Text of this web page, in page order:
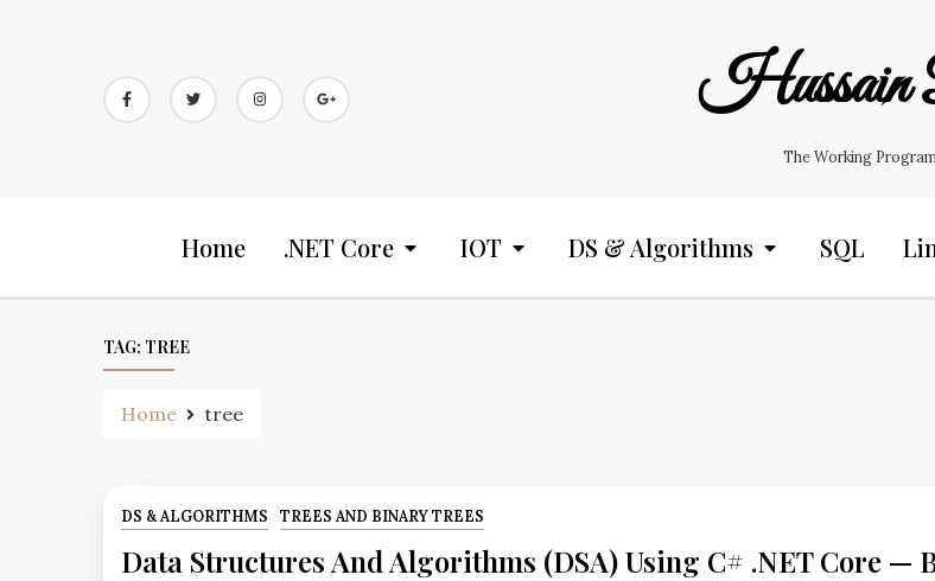
Hussain
The Working
Home .NET Core IOT DS & Algorithms SQL
TAG: TREE
Home tree
DS & ALGORITHMS TREES AND BINARY TREES
Data Structures And Algorithms (DSA) Using C# .NET Core —